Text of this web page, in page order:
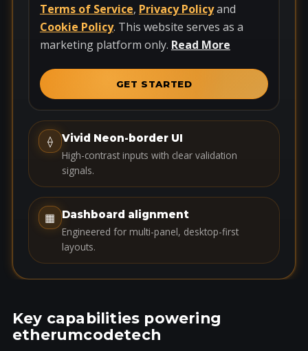
i
t
e
t
t
e
+
1
Terms of Service, Privacy Policyand
Cookie Policy. This website serves as a
marketing platform only. Read More
GET STARTED
⟠
Vivid Neon-border UI
High-contrast inputs with clear validation
signals.
▦ Dashboard alignment
Engineered for multi-panel, desktop-first
layouts.
Key capabilities powering
etherumcodetech